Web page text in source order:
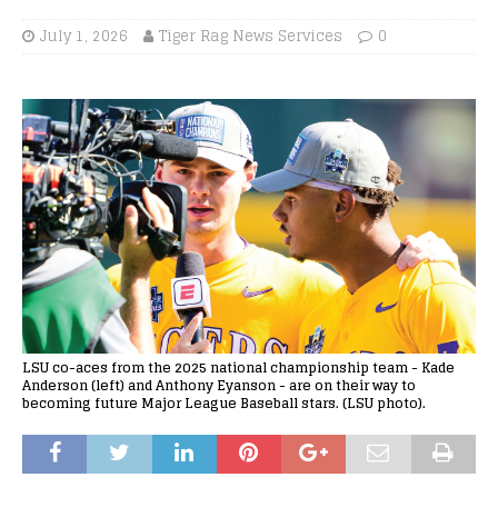
July 1, 2026 Tiger Rag News Services 0
LSU co-aces from the 2025 national championship team - Kade
Anderson (left) and Anthony Eyanson - are on their way to
becoming future Major League Baseball stars. (LSU photo).